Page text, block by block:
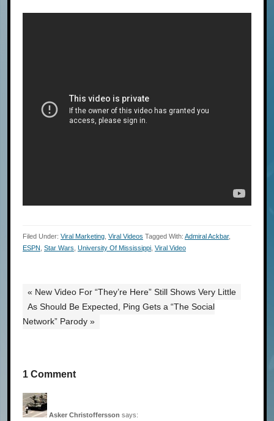
Filed Under: Viral Marketing Viral Videos Tagged With: Admiral Ackbar,
ESPN
Star Wars University Of Mississippi Viral Video
« New Video For “They’re Here” Still Shows Very Little
As Should Be Expected, Ping Gets a “The Social
Network” Parody »
1 Comment
Asker Christoffersson says: